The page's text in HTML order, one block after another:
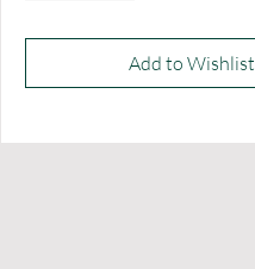
Add to Wishlist